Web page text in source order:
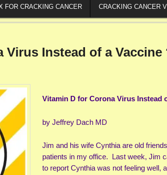
FOR CRACKING CANCER CRACKING CANCER
Instead of a Vaccine
Vitamin D for Corona Virus Instead
by Jeffrey Dach MD
Jim and his wife Cynthia are old
patients in my office. Last week, Jim
to report Cynthia was not feeling well,